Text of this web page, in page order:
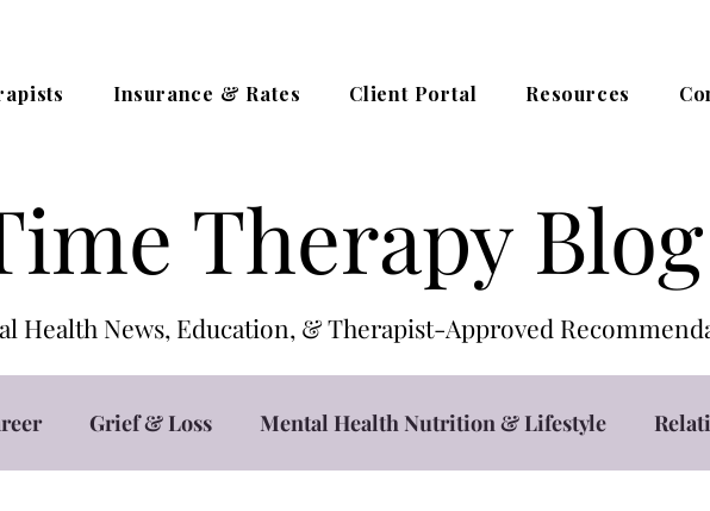
Insurance & Rates Client Portal Resources
Therapy Blog
Health News, Education, & Therapist-Approved
Grief & Loss Mental Health Nutrition & Lifestyle